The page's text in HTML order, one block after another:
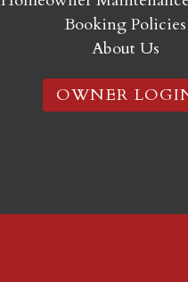
Booking Policies
About Us
OWNER